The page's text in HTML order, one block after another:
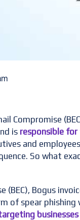
Compromise
is responsible
and
So what
(BEC), Bogus
of spear
businesses